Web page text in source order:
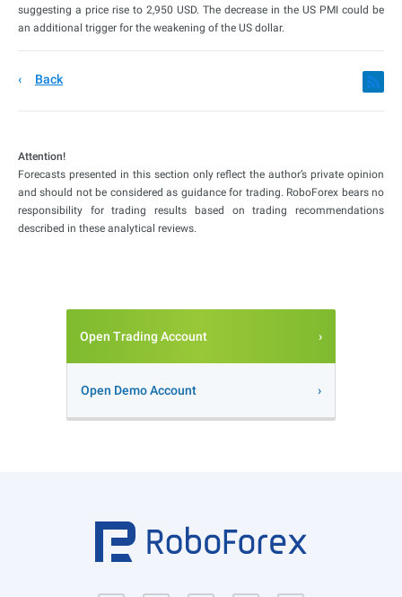
suggesting a price rise to 2,950 USD. The decrease in the US PMI could be
an additional trigger for the weakening of the US dollar.
Back
Attention!
Forecasts presented in this section only reflect the author’s private opinion
and should not be considered as guidance for trading. RoboForex bears no
responsibility for trading results based on trading recommendations
described in these analytical reviews.
Open Trading Account
Open Demo Account